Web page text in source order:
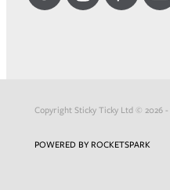
Copyright Sticky Ticky Ltd © 2026 -
POWERED BY ROCKETSPARK